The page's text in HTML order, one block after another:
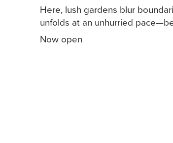
Here, lush gardens blur
unfolds at an unhurried
Now open